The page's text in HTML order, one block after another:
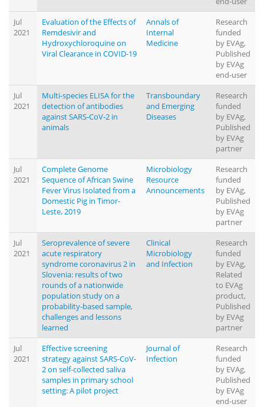
Jul
2021
Evaluation of the Effects of
Remdesivir and
Hydroxychloroquine on
Viral Clearance in COVID-19
Annals of
Internal
Medicine
Research
funded
by EVAg,
Published
by EVAg
end-user
Jul
2021
Multi‐species ELISA for the
detection of antibodies
against SARS‐CoV‐2 in
animals
Transboundary
and Emerging
Diseases
Research
funded
by EVAg,
Published
by EVAg
partner
Jul
2021
Complete Genome
Sequence of African Swine
Fever Virus Isolated from a
Domestic Pig in Timor-
Leste, 2019
Microbiology
Resource
Announcements
Research
funded
by EVAg,
Published
by EVAg
partner
Jul
2021
Seroprevalence of severe
acute respiratory
syndrome coronavirus 2 in
Slovenia: results of two
rounds of a nationwide
population study on a
probability-based sample,
challenges and lessons
learned
Clinical
Microbiology
and Infection
Research
funded
by EVAg,
Related
to EVAg
product,
Published
by EVAg
partner
Jul
2021
Effective screening
strategy against SARS-CoV-
2 on self-collected saliva
samples in primary school
setting: A pilot project
Journal of
Infection
Research
funded
by EVAg,
Published
by EVAg
end-user